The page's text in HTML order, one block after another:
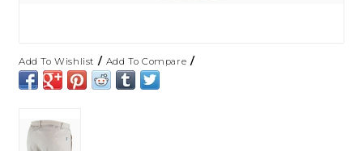
Add To Wishlist / Add To Compare /